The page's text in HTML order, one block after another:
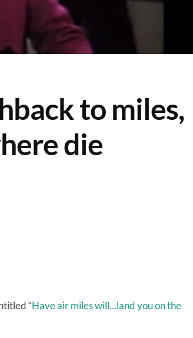
to miles,
die
“Have air miles will…land you on the